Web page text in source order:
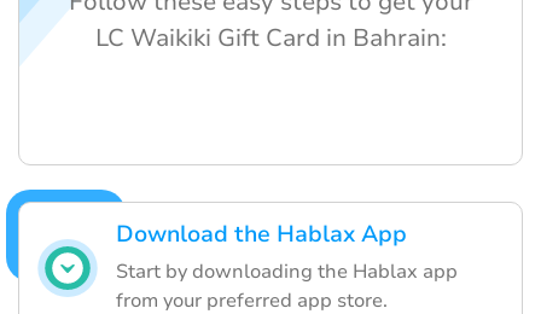
Download the Hablax App
Start by downloading the Hablax app
from your preferred app store.
LC Waikiki Gift Card in Bahrain: